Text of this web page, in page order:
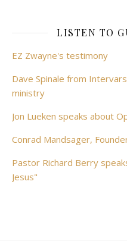
LISTEN TO
EZ Zwayne's testimony
Dave Spinale from
ministry
Jon Lueken speaks about
Conrad Mandsager,
Pastor Richard Berry
Jesus"